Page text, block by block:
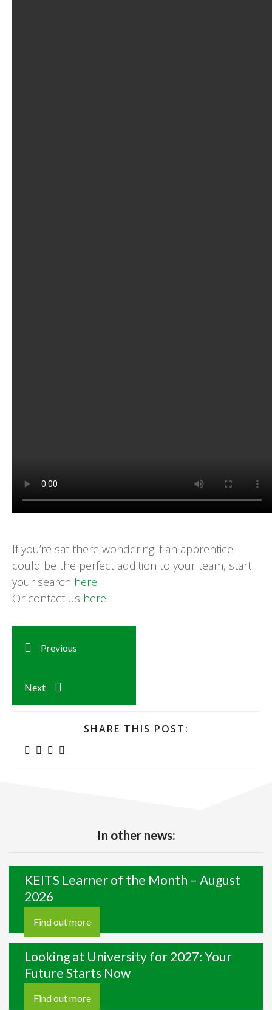
If you’re sat there wondering if an apprentice
could be the perfect addition to your team, start
your search here.
Or contact us here.
Previous
Next
SHARE THIS POST:
In other news:
KEITS Learner of the Month – August
2026
Find out more
Looking at University for 2027: Your
Future Starts Now
Find out more